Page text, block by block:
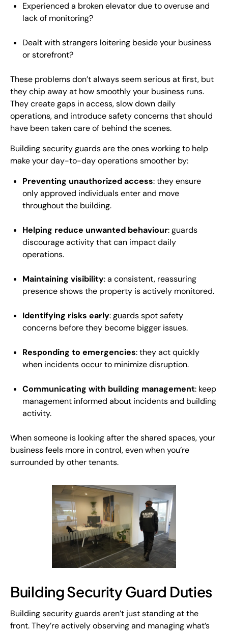
Experienced a broken elevator due to overuse and
lack of monitoring?
Dealt with strangers loitering beside your business
or storefront?
These problems don’t always seem serious at first, but
they chip away at how smoothly your business runs.
They create gaps in access, slow down daily
operations, and introduce safety concerns that should
have been taken care of behind the scenes.
Building security guards are the ones working to help
make your day-to-day operations smoother by:
Preventing unauthorized access: they ensure
only approved individuals enter and move
throughout the building.
Helping reduce unwanted behaviour: guards
discourage activity that can impact daily
operations.
Maintaining visibility: a consistent, reassuring
presence shows the property is actively monitored.
Identifying risks early: guards spot safety
concerns before they become bigger issues.
Responding to emergencies: they act quickly
when incidents occur to minimize disruption.
Communicating with building management: keep
management informed about incidents and building
activity.
When someone is looking after the shared spaces, your
business feels more in control, even when you’re
surrounded by other tenants.
Building Security Guard Duties
Building security guards aren’t just standing at the
front. They’re actively observing and managing what’s